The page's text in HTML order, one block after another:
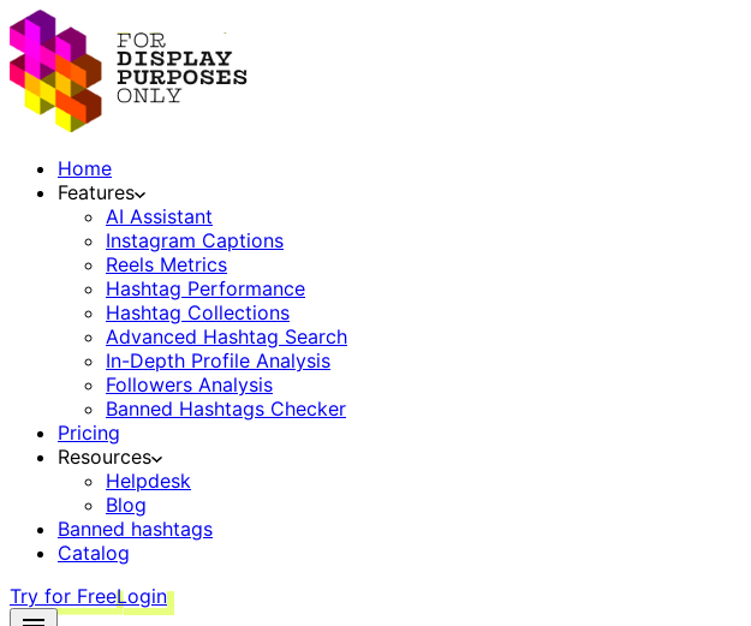
Home
Features
AI Assistant
Instagram Captions
Reels Metrics
Hashtag Performance
Hashtag Collections
Advanced Hashtag Search
In-Depth Profile Analysis
Followers Analysis
Banned Hashtags Checker
Pricing
Resources
Helpdesk
Blog
Banned hashtags
Catalog
Try for FreeLogin